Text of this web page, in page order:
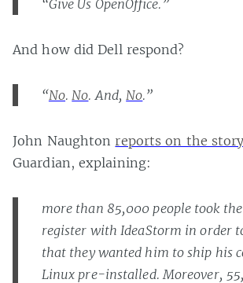
“Give Us OpenOffice.”
And how did Dell respond?
“No. No. And, No.”
John Naughton reports on the
Guardian, explaining:
more than 85,000 people took
register with IdeaStorm in order
that they wanted him to ship his
Linux pre-installed. Moreover,